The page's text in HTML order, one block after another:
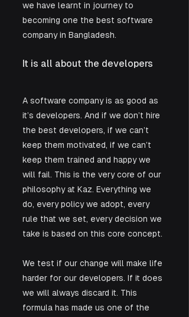
we have learnt in journey to
becoming one the best software
company in Bangladesh.
It is all about the developers
A software company is as good as
it’s developers. And if we don’t hire
the best developers, if we can’t
keep them motivated, if we can’t
keep them trained and happy we
will fail. This is the very core of our
philosophy at Kaz. Everything we
do, every policy we adopt, every
rule that we set, every decision we
take is based on this core concept.
We test if our change will make life
harder for our developers. If it does
we will always discard it. This
formula has made us one of the